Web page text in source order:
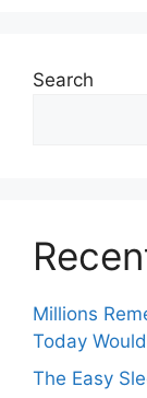
Search
Millions
Today
The Easy